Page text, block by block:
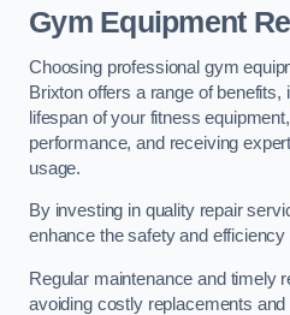
Gym Equipment
Choosing professional gym
Brixton offers a range of benefits,
lifespan of your fitness
performance, and receiving
usage.
By investing in quality repair
enhance the safety and
Regular maintenance and timely
avoiding costly replacements